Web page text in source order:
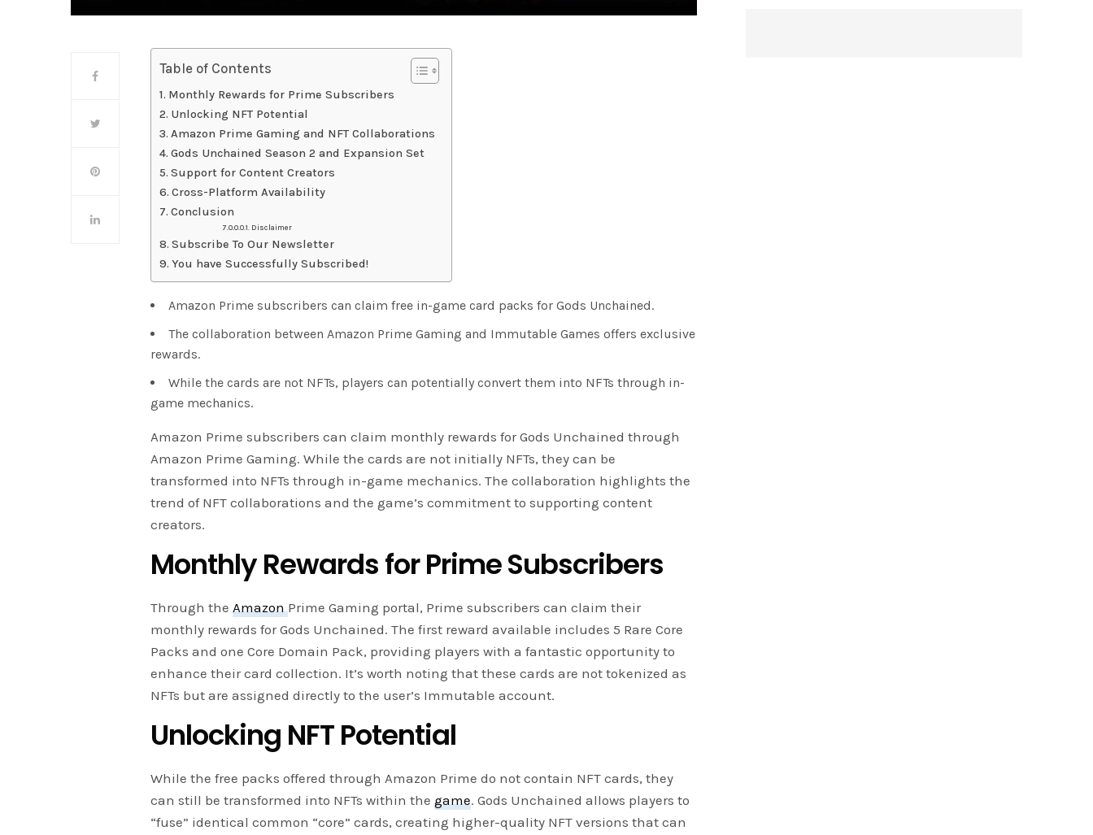
Table of Contents
Monthly Rewards for Prime Subscribers
Unlocking NFT Potential
Amazon Prime Gaming and NFT Collaborations
Gods Unchained Season 2 and Expansion Set
Support for Content Creators
Cross-Platform Availability
Conclusion
Disclaimer
Subscribe To Our Newsletter
You have Successfully Subscribed!
Amazon Prime subscribers can claim free in-game card packs for Gods Unchained.
The collaboration between Amazon Prime Gaming and Immutable Games offers exclusive
rewards.
While the cards are not NFTs, players can potentially convert them into NFTs through in-
game mechanics.
Amazon Prime subscribers can claim monthly rewards for Gods Unchained through
Amazon Prime Gaming. While the cards are not initially NFTs, they can be
transformed into NFTs through in-game mechanics. The collaboration highlights the
trend of NFT collaborations and the game’s commitment to supporting content
creators.
Monthly Rewards for Prime Subscribers
Through theAmazonPrime Gaming portal, Prime subscribers can claim their
monthly rewards for Gods Unchained. The first reward available includes 5 Rare Core
Packs and one Core Domain Pack, providing players with a fantastic opportunity to
enhance their card collection. It’s worth noting that these cards are not tokenized as
NFTs but are assigned directly to the user’s Immutable account.
Unlocking NFT Potential
While the free packs offered through Amazon Prime do not contain NFT cards, they
can still be transformed into NFTs within thegame. Gods Unchained allows players to
“fuse” identical common “core” cards, creating higher-quality NFT versions that can